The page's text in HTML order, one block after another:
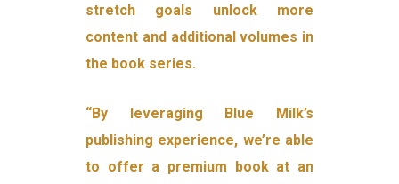
stretch goals unlock more
content and additional volumes in
the book series.
“By leveraging Blue Milk’s
publishing experience, we’re able
to offer a premium book at an